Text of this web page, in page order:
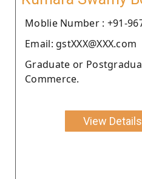
Moblie Number : +91-
Email: gstXXX@XXX.com
Graduate or
Commerce.
View Details